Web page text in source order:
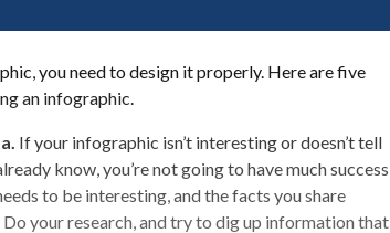
you need to design it properly. Here are five
an infographic.
If your infographic isn’t interesting or doesn’t tell
know, you’re not going to have much success
to be interesting, and the facts you share
your research, and try to dig up information that